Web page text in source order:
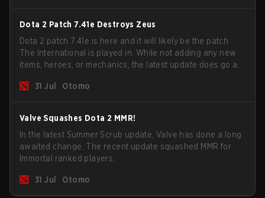
Dota 2 Patch 7.41e Destroys Zeus
Dota 2 patch 7.41e is here and it will likely be the patch
The International is played in. While not adding any new
items, heroes, or mechanics, the latest update does go a
game.31 Jul Otomo
Valve Squashes Dota 2 MMR!
In the latest Summer Scrub update, Valve has done a long
awaited change. The recent update squashed MMR for
Immortal ranked players.
31 Jul Otomo